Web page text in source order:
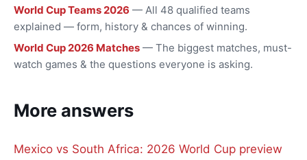
World Cup Teams 2026 — All 48 qualified teams
explained — form, history & chances of winning.
World Cup 2026 Matches — The biggest matches, must-
watch games & the questions everyone is asking.
More answers
Mexico vs South Africa: 2026 World Cup preview